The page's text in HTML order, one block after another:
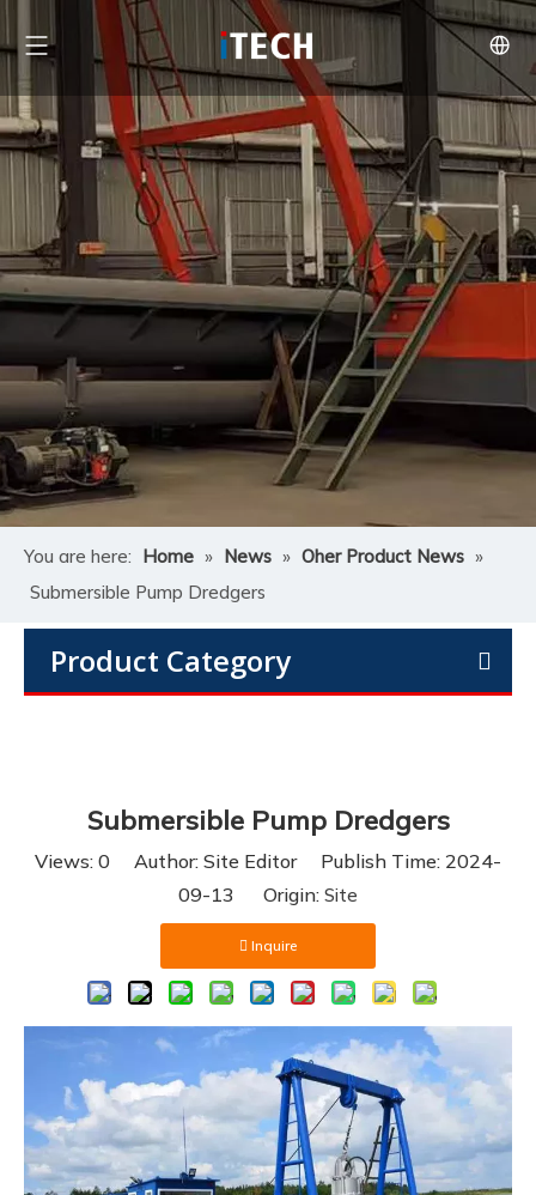
You are here: Home » News » Oher Product News »
Submersible Pump Dredgers
Product Category
Submersible Pump Dredgers
Views: 0 Author: Site Editor Publish Time: 2024-
09-13 Origin: Site
Inquire